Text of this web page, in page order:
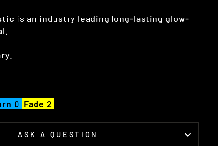
is an industry leading long-lasting glow-
0 Fade 2
ASK A QUESTION